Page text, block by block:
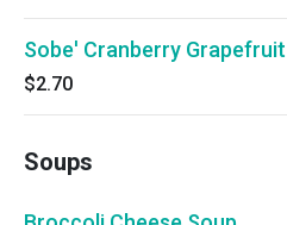
Sobe' Cranberry Grapefruit
$2.70
Soups